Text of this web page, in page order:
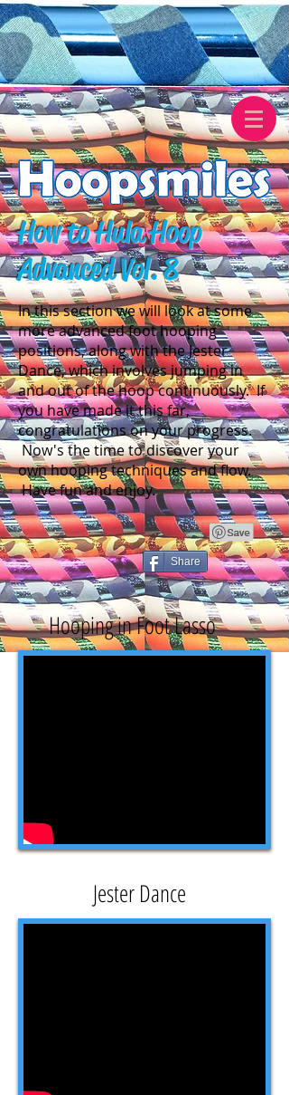
How to Hula Hoop
Advanced Vol. 8
In this section we will look at some
more advanced foot hooping
positions, along with the Jester
Dance, which involves jumping in
and out of the hoop continuously. If
you have made it this far,
congratulations on your progress.
Now's the time to discover your
own hooping techniques and flow.
Have fun and enjoy.
Share
Hooping in Foot Lasso
Jester Dance